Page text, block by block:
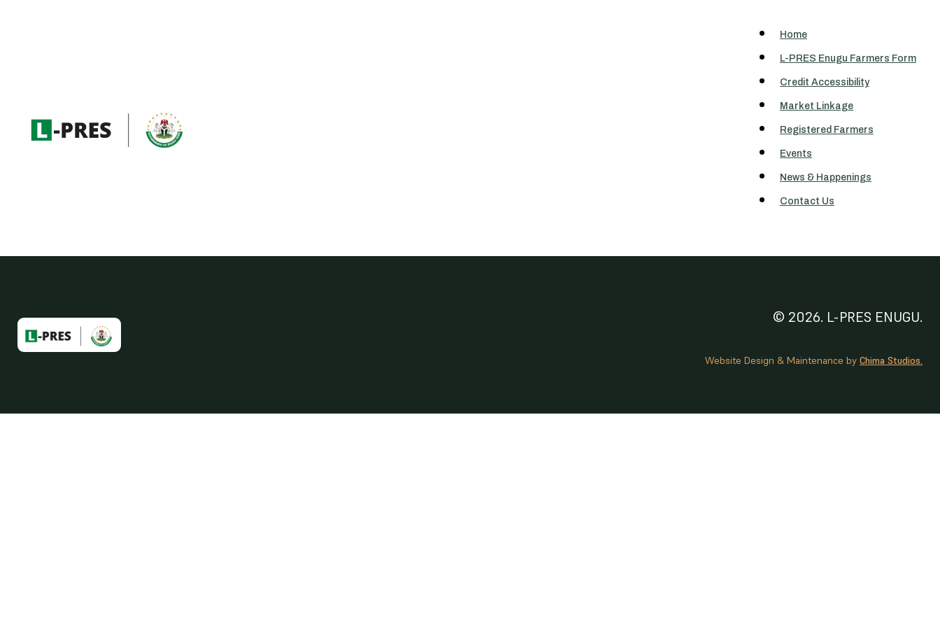
Home
L-PRES Enugu Farmers Form
Credit Accessibility
Market Linkage
Registered Farmers
Events
News & Happenings
Contact Us
© 2026. L-PRES ENUGU.
Website Design & Maintenance by Chima Studios.